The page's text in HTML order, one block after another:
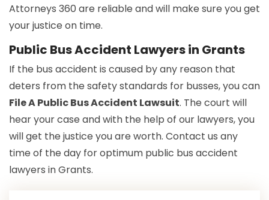
Attorneys 360 are reliable and will make sure you get
your justice on time.
Public Bus Accident Lawyers in Grants
If the bus accident is caused by any reason that
deters from the safety standards for busses, you can
File A Public Bus Accident Lawsuit. The court will
hear your case and with the help of our lawyers, you
will get the justice you are worth. Contact us any
time of the day for optimum public bus accident
lawyers in Grants.